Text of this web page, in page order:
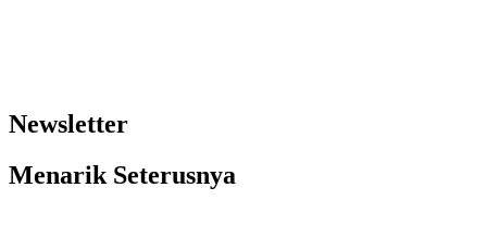
Newsletter
Menarik Seterusnya